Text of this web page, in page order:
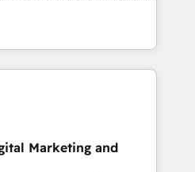
and change
results. As part of
we unite more than
Europe – ready to
the full value of your
not just implement a
Marketing and